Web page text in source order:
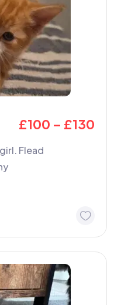
£100 – £130
Flead